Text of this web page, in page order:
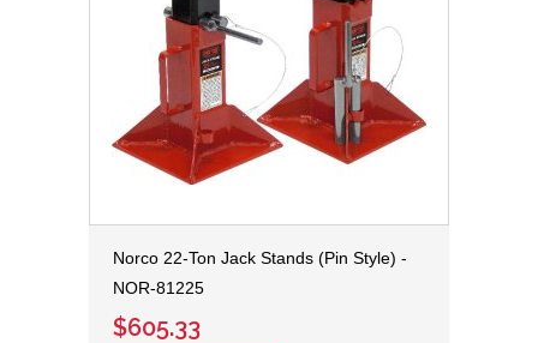
Norco 22-Ton Jack Stands (Pin Style) -
NOR-81225
$605.33